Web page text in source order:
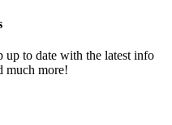
up to date with the latest info
much more!